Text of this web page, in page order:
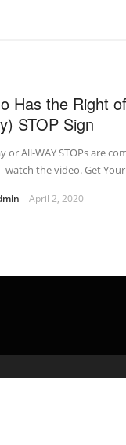
Has the Right
STOP Sign
or All-WAY STOPs are
watch the video. Get Your
April 2, 2020